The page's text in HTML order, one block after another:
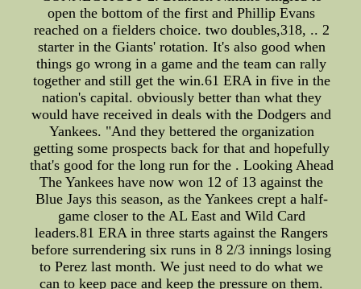
open the bottom of the first and Phillip Evans
reached on a fielders choice. two doubles,318, .. 2
starter in the Giants' rotation. It's also good when
things go wrong in a game and the team can rally
together and still get the win.61 ERA in five in the
nation's capital. obviously better than what they
would have received in deals with the Dodgers and
Yankees. "And they bettered the organization
getting some prospects back for that and hopefully
that's good for the long run for the . Looking Ahead
The Yankees have now won 12 of 13 against the
Blue Jays this season, as the Yankees crept a half-
game closer to the AL East and Wild Card
leaders.81 ERA in three starts against the Rangers
before surrendering six runs in 8 2/3 innings losing
to Perez last month. We just need to do what we
can to keep pace and keep the pressure on them.